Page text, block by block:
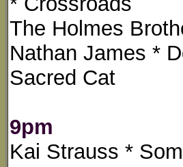
The Holmes
Nathan James *
Sacred Cat
9pm
Kai Strauss *